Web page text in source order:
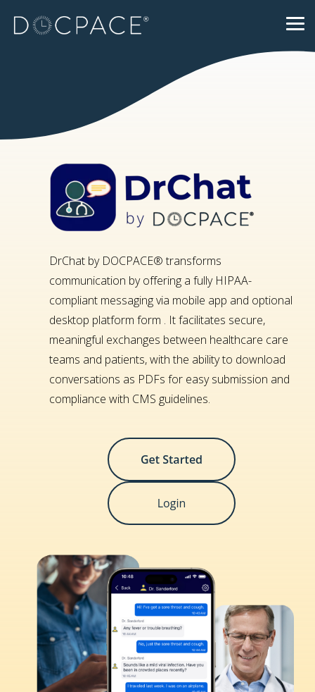
the
DrChat by DOCPACE® transforms
communication by offering a fully HIPAA-
compliant messaging via mobile app and optional
desktop platform form . It facilitates secure,
meaningful exchanges between healthcare care
teams and patients, with the ability to download
conversations as PDFs for easy submission and
compliance with CMS guidelines.